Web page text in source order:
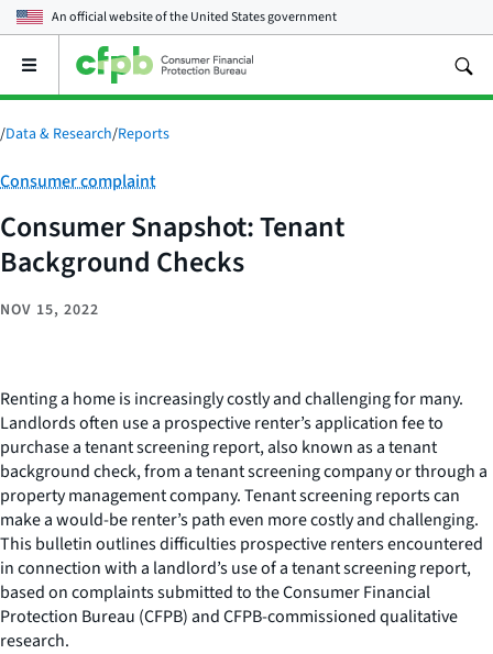
An official website of theUnited States government
Open
main
menu
/Data & Research/Reports
Category:
Consumer complaint
Consumer Snapshot: Tenant
Background Checks
NOV 15, 2022
Renting a home is increasingly costly and challenging for many.
Landlords often use a prospective renter’s application fee to
purchase a tenant screening report, also known as a tenant
background check, from a tenant screening company or through a
property management company. Tenant screening reports can
make a would-be renter’s path even more costly and challenging.
This bulletin outlines difficulties prospective renters encountered
in connection with a landlord’s use of a tenant screening report,
based on complaints submitted to the Consumer Financial
Protection Bureau (CFPB) and CFPB-commissioned qualitative
research.